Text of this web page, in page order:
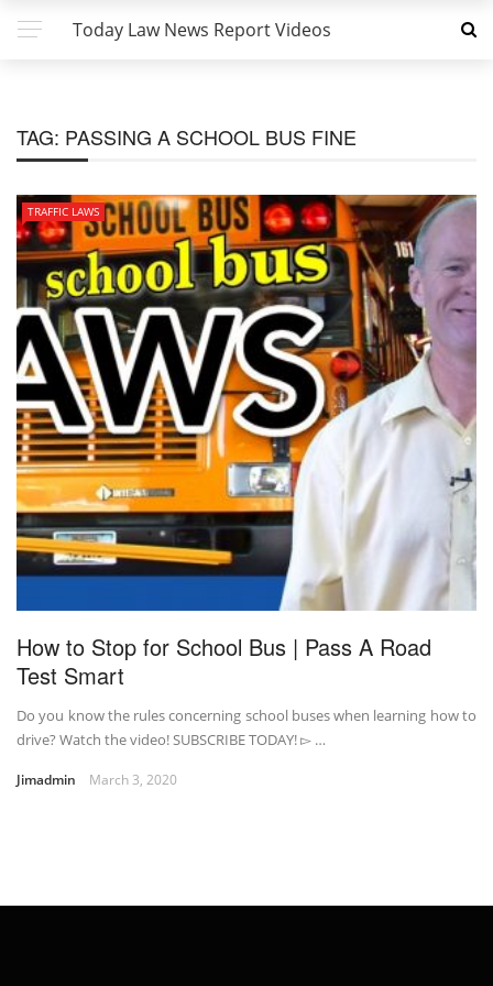
Today Law News Report Videos
TAG: PASSING A SCHOOL BUS FINE
TRAFFIC LAWS
How to Stop for School Bus | Pass A Road
Test Smart
Do you know the rules concerning school buses when learning how to
drive? Watch the video! SUBSCRIBE TODAY! ▻ …
Jimadmin March 3, 2020